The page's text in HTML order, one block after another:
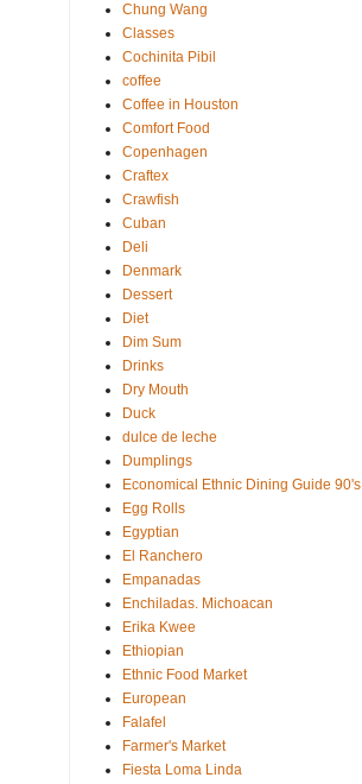
Chung Wang
Classes
Cochinita Pibil
coffee
Coffee in Houston
Comfort Food
Copenhagen
Craftex
Crawfish
Cuban
Deli
Denmark
Dessert
Diet
Dim Sum
Drinks
Dry Mouth
Duck
dulce de leche
Dumplings
Economical Ethnic Dining Guide 90's
Egg Rolls
Egyptian
El Ranchero
Empanadas
Enchiladas. Michoacan
Erika Kwee
Ethiopian
Ethnic Food Market
European
Falafel
Farmer's Market
Fiesta Loma Linda